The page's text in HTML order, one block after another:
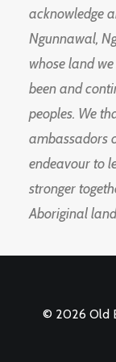
acknowledge
Ngunnawal,
whose land
been and
peoples. We
ambassadors
endeavour to
stronger
Aboriginal
© 2026 Old